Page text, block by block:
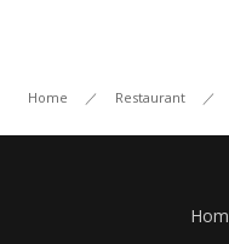
Home ／ Restaurant ／